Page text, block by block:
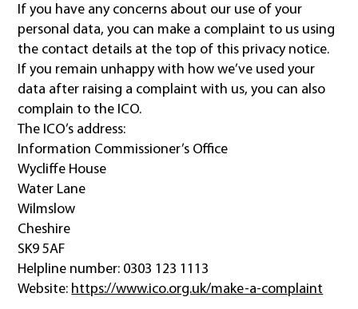
If you have any concerns about our use of your
personal data, you can make a complaint to us using
the contact details at the top of this privacy notice.
If you remain unhappy with how we’ve used your
data after raising a complaint with us, you can also
complain to the ICO.
The ICO’s address:
Information Commissioner’s Office
Wycliffe House
Water Lane
Wilmslow
Cheshire
SK9 5AF
Helpline number: 0303 123 1113
Website: https://www.ico.org.uk/make-a-complaint